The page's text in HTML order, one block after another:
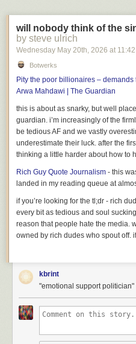
Facility. Others involved in
50 years.
, previously ,
previously.
will nobody think of the
by steve ulrich
Wednesday May 20th, 2026 at
Botwerks
Pity the poor billionaires – demands
Arwa Mahdawi | The Guardian
this is about as snarky, but well
guardian. i’m increasingly of the
be tedious AF and we vastly
underestimate their luck. after the
thinking a little harder about how to
Rich Guy Quote Journalism - this
landed in my reading queue at
if you’re looking for the tl;dr - rich
every bit as tedious and soul
reason that people hate the media.
owned by rich dudes who spout off.
kbrint
"emotional support politician"